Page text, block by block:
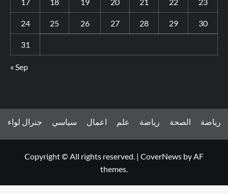
24 25 26 27 28 29 30
31
« Sep
جنرال لواء سياسي اعمال علم رياضة الصحة رياضة
Copyright © All rights reserved. | CoverNews by AF
themes.